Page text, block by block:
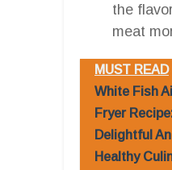
the
meat
MUST READ
White Fish
Fryer
Delightful
Healthy